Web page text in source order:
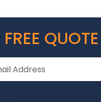
FREE QUOTE